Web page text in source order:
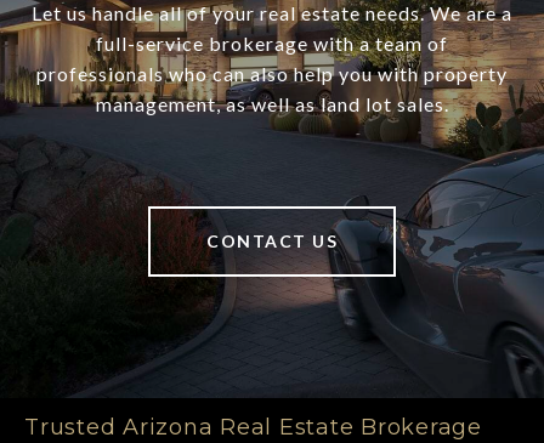
Let us handle all of your real estate needs. We are a
full-service brokerage with a team of
professionals who can also help you with property
management, as well as land lot sales.
CONTACT US
Trusted Arizona Real Estate Brokerage